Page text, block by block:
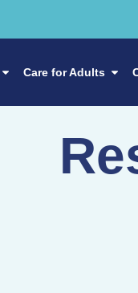
Care for Adults